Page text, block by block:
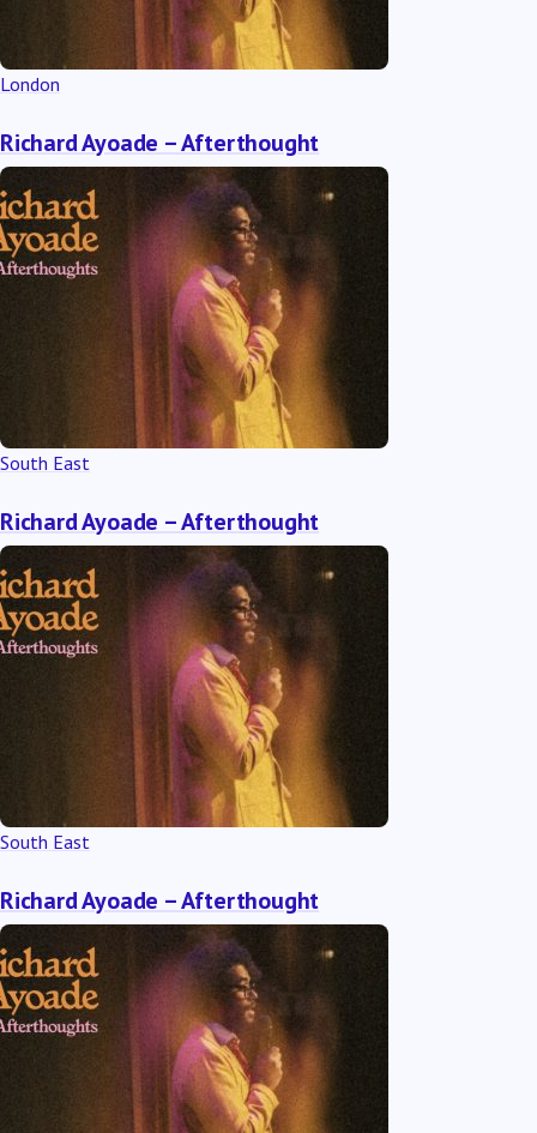
London
Richard Ayoade – Afterthought
South East
Richard Ayoade – Afterthought
South East
Richard Ayoade – Afterthought